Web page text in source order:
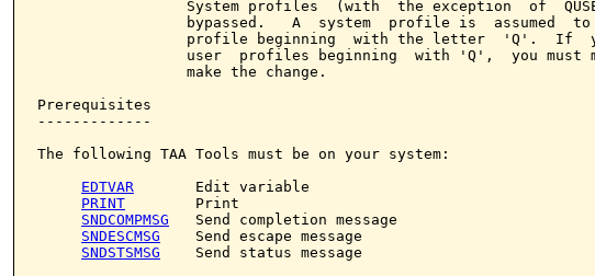
System profiles  (with  the exception  of
bypassed.   A  system  profile is  assumed  to
profile beginning  with the letter  'Q'.  If
user  profiles beginning  with 'Q',  you must
                 make the change.
Prerequisites
-------------
The following TAA Tools must be on your system:
EDTVAR
       Edit variable
PRINT
        Print
SNDCOMPMSG
   Send completion message
SNDESCMSG
    Send escape message
SNDSTSMSG
    Send status message